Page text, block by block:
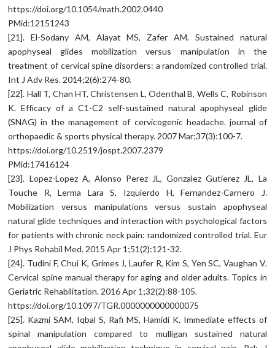
https://doi.org/10.1054/math.2002.0440
PMid:12151243
[21]. El-Sodany AM, Alayat MS, Zafer AM. Sustained natural
apophyseal glides mobilization versus manipulation in the
treatment of cervical spine disorders: a randomized controlled trial.
Int J Adv Res. 2014;2(6):274-80.
[22]. Hall T, Chan HT, Christensen L, Odenthal B, Wells C, Robinson
K. Efficacy of a C1-C2 self-sustained natural apophyseal glide
(SNAG) in the management of cervicogenic headache. journal of
orthopaedic & sports physical therapy. 2007 Mar;37(3):100-7.
https://doi.org/10.2519/jospt.2007.2379
PMid:17416124
[23]. Lopez-Lopez A, Alonso Perez JL, Gonzalez Gutierez JL, La
Touche R, Lerma Lara S, Izquierdo H, Fernandez-Carnero J.
Mobilization versus manipulations versus sustain apophyseal
natural glide techniques and interaction with psychological factors
for patients with chronic neck pain: randomized controlled trial. Eur
J Phys Rehabil Med. 2015 Apr 1;51(2):121-32.
[24]. Tudini F, Chui K, Grimes J, Laufer R, Kim S, Yen SC, Vaughan V.
Cervical spine manual therapy for aging and older adults. Topics in
Geriatric Rehabilitation. 2016 Apr 1;32(2):88-105.
https://doi.org/10.1097/TGR.0000000000000075
[25]. Kazmi SAM, Iqbal S, Rafi MS, Hamidi K. Immediate effects of
spinal manipulation compared to mulligan sustained natural